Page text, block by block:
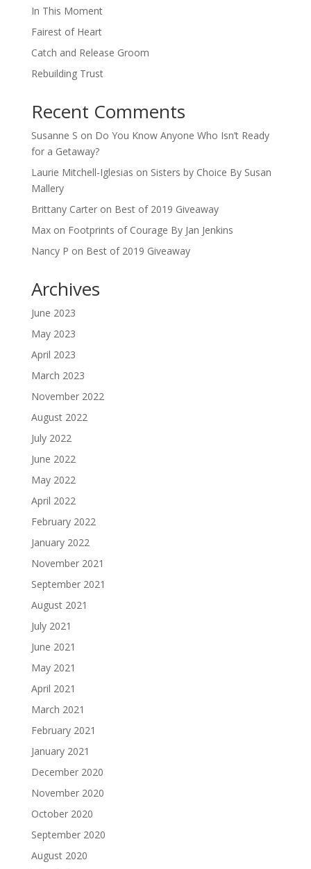
In This Moment
Fairest of Heart
Catch and Release Groom
Rebuilding Trust
Recent Comments
Susanne S on Do You Know Anyone Who Isn’t Ready
for a Getaway?
Laurie Mitchell-Iglesias on Sisters by Choice By Susan
Mallery
Brittany Carteron Best of 2019 Giveaway
Maxon Footprints of Courage By Jan Jenkins
Nancy P on Best of 2019 Giveaway
Archives
June 2023
May 2023
April 2023
March 2023
November 2022
August 2022
July 2022
June 2022
May 2022
April 2022
February 2022
January 2022
November 2021
September 2021
August 2021
July 2021
June 2021
May 2021
April 2021
March 2021
February 2021
January 2021
December 2020
November 2020
October 2020
September 2020
August 2020